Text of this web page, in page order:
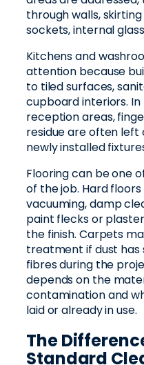
through walls,
sockets, internal
Kitchens and
attention because
to tiled surfaces,
cupboard interiors.
reception areas,
residue are often left
newly installed
Flooring can be one
of the job. Hard
vacuuming, damp
paint flecks or
the finish. Carpets
treatment if dust
fibres during the
depends on the
contamination and
laid or already in use.
The
Standard